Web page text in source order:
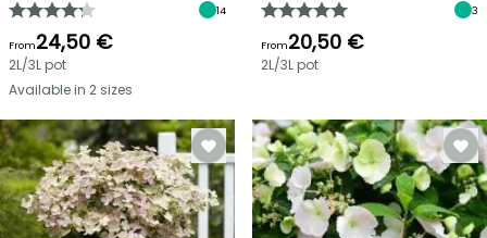
14
From24,50 €
2L/3L pot
Available in 2 sizes
3
From20,50 €
2L/3L pot